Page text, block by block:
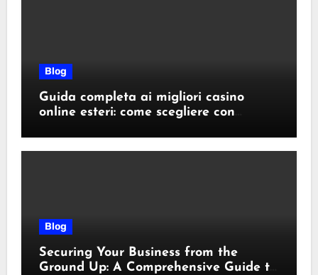
Blog
Guida completa ai migliori casino
online esteri: come scegliere con
Blog
Securing Your Business from the
Ground Up: A Comprehensive Guide to